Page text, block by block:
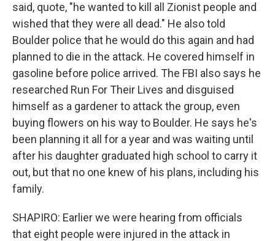
said, quote, "he wanted to kill all Zionist people and
wished that they were all dead." He also told
Boulder police that he would do this again and had
planned to die in the attack. He covered himself in
gasoline before police arrived. The FBI also says he
researched Run For Their Lives and disguised
himself as a gardener to attack the group, even
buying flowers on his way to Boulder. He says he's
been planning it all for a year and was waiting until
after his daughter graduated high school to carry it
out, but that no one knew of his plans, including his
family.
SHAPIRO: Earlier we were hearing from officials
that eight people were injured in the attack in